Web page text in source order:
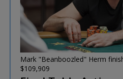
Mark "Beanboozled" Herm
$109,909